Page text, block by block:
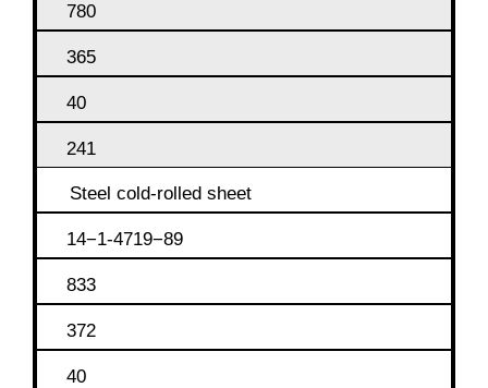
780
365
40
241
Steel cold-rolled sheet
14−1-4719−89
833
372
40